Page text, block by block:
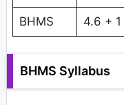
BHMS 4.6 +
BHMS Syllabus